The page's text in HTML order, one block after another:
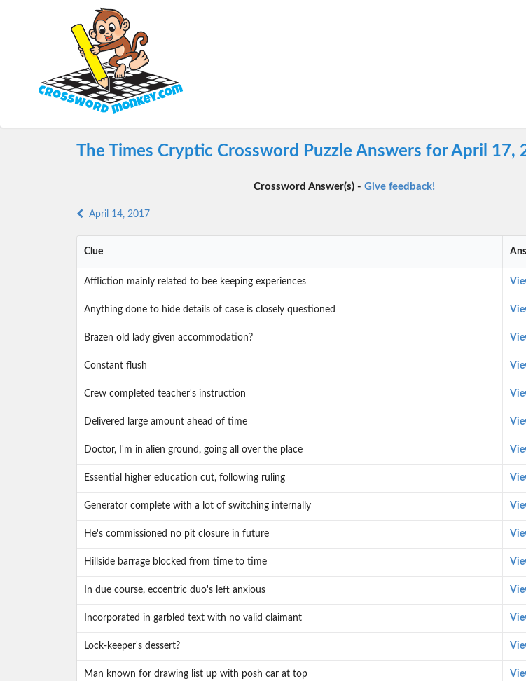
The Times Cryptic Crossword Puzzle Answers for April 17,
Crossword Answer(s) -Give feedback!
April 14, 2017
Clue
Affliction mainly related to bee keeping experiences
Anything done to hide details of case is closely questioned
Brazen old lady given accommodation?
Constant flush
Crew completed teacher's instruction
Delivered large amount ahead of time
Doctor, I'm in alien ground, going all over the place
Essential higher education cut, following ruling
Generator complete with a lot of switching internally
He's commissioned no pit closure in future
Hillside barrage blocked from time to time
In due course, eccentric duo's left anxious
Incorporated in garbled text with no valid claimant
Lock-keeper's dessert?
Man known for drawing list up with posh car at top